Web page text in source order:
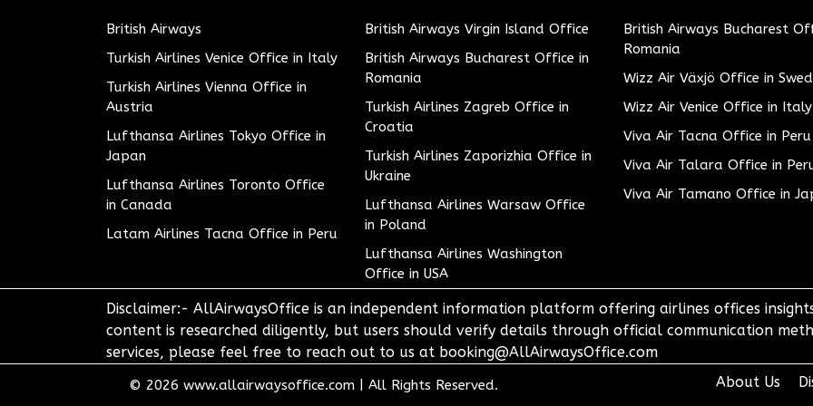
British Airways
Turkish Airlines Venice Office in Italy
Turkish Airlines Vienna Office in
Austria
Lufthansa Airlines Tokyo Office in
Japan
Lufthansa Airlines Toronto Office
in Canada
Latam Airlines Tacna Office in Peru
British Airways Virgin Island Office
British Airways Bucharest Office in
Romania
Turkish Airlines Zagreb Office in
Croatia
Turkish Airlines Zaporizhia Office in
Ukraine
Lufthansa Airlines Warsaw Office
in Poland
Lufthansa Airlines Washington
Office in USA
British Airways Bucharest
Romania
Wizz Air Växjö Office in
Wizz Air Venice Office in Italy
Viva Air Tacna Office in Peru
Viva Air Talara Office in
Viva Air Tamano Office in
Disclaimer:- AllAirwaysOffice is an independent information platform offering airlines offices
content is researched diligently, but users should verify details through official communication
services, please feel free to reach out to us at booking@AllAirwaysOffice.com
© 2026 www.allairwaysoffice.com All Rights Reserved. About Us